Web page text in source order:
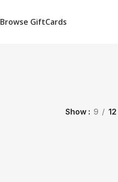
Browse GiftCards
Show 9 12